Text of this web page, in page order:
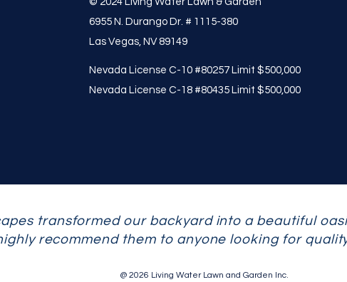
6955 N. Durango Dr. # 1115-380
Las Vegas, NV 89149
Nevada License C-10 #80257 Limit $500,000
Nevada License C-18 #80435 Limit $500,000
transformed our backyard into a beautiful
recommend them to anyone looking for
@ 2026 Living Water Lawn and Garden Inc.